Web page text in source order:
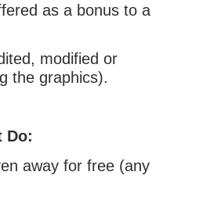
as a bonus to a
modified or
the graphics).
Do:
away for free (any